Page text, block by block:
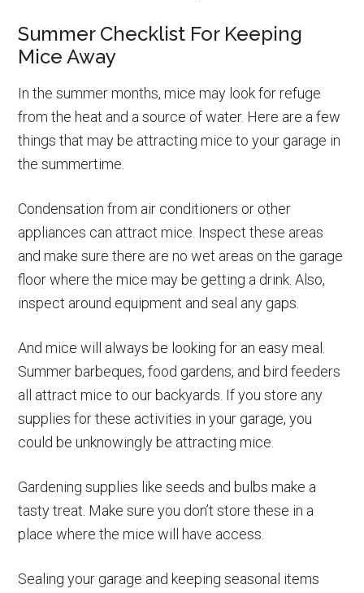
Summer Checklist For Keeping
Mice Away
In the summer months, mice may look for refuge
from the heat and a source of water. Here are a few
things that may be attracting mice to your garage in
the summertime.
Condensation from air conditioners or other
appliances can attract mice. Inspect these areas
and make sure there are no wet areas on the garage
floor where the mice may be getting a drink. Also,
inspect around equipment and seal any gaps.
And mice will always be looking for an easy meal.
Summer barbeques, food gardens, and bird feeders
all attract mice to our backyards. If you store any
supplies for these activities in your garage, you
could be unknowingly be attracting mice.
Gardening supplies like seeds and bulbs make a
tasty treat. Make sure you don’t store these in a
place where the mice will have access.
Sealing your garage and keeping seasonal items